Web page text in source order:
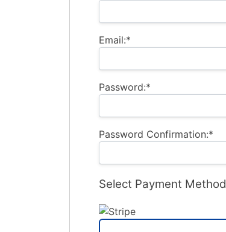
Email:*
Password:*
Password Confirmation:*
Select Payment Method